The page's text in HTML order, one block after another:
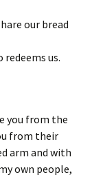
our bread
redeems us.
you from the
from their
arm and with
own people,